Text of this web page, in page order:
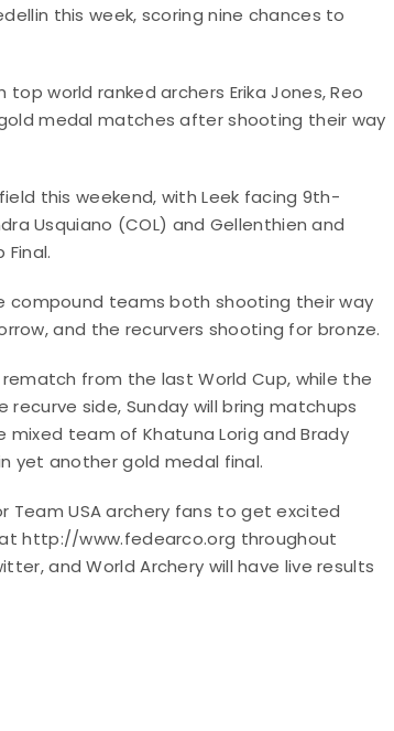
this week, scoring nine chances to
top world ranked archers Erika Jones, Reo
medal matches after shooting their way
this weekend, with Leek facing 9th-
Usquiano (COL) and Gellenthien and
compound teams both shooting their way
and the recurvers shooting for bronze.
from the last World Cup, while the
side, Sunday will bring matchups
team of Khatuna Lorig and Brady
yet another gold medal final.
USA archery fans to get excited
http://www.fedearco.org throughout
and World Archery will have live results